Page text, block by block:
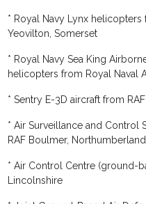
* Royal Navy Lynx helicopters
Yeovilton, Somerset
* Royal Navy Sea King
helicopters from Royal Naval
* Sentry E-3D aircraft from
* Air Surveillance and Control
RAF Boulmer, Northumberland
* Air Control Centre (ground-
Lincolnshire